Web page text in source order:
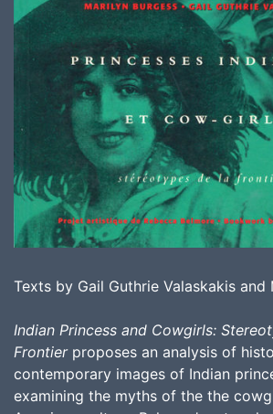
Texts by Gail Guthrie Valaskakis and
Indian Princess and Cowgirls:
Frontierproposes an analysis of
contemporary images of Indian
examining the myths of the the